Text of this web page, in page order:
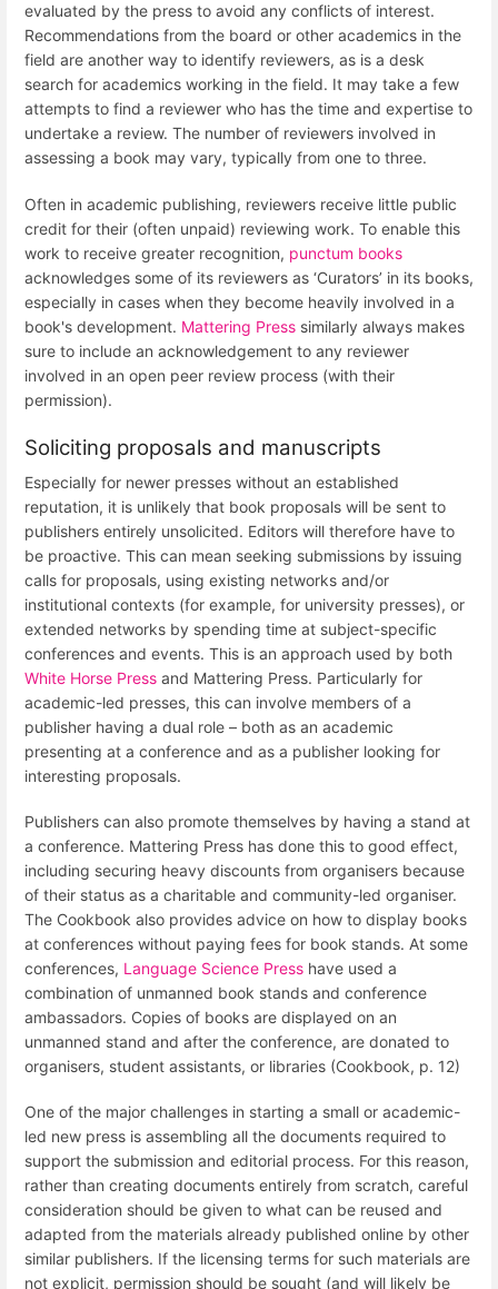
evaluated by the press to avoid any conflicts of interest.
Recommendations from the board or other academics in the
field are another way to identify reviewers, as is a desk
search for academics working in the field. It may take a few
attempts to find a reviewer who has the time and expertise to
undertake a review. The number of reviewers involved in
assessing a book may vary, typically from one to three.
Often in academic publishing, reviewers receive little public
credit for their (often unpaid) reviewing work. To enable this
work to receive greater recognition, punctum books
acknowledges some of its reviewers as ‘Curators’ in its books,
especially in cases when they become heavily involved in a
book's development. Mattering Press similarly always makes
sure to include an acknowledgement to any reviewer
involved in an open peer review process (with their
permission).
Soliciting proposals and manuscripts
Especially for newer presses without an established
reputation, it is unlikely that book proposals will be sent to
publishers entirely unsolicited. Editors will therefore have to
be proactive. This can mean seeking submissions by issuing
calls for proposals, using existing networks and/or
institutional contexts (for example, for university presses), or
extended networks by spending time at subject-specific
conferences and events. This is an approach used by both
White Horse Press and Mattering Press. Particularly for
academic-led presses, this can involve members of a
publisher having a dual role – both as an academic
presenting at a conference and as a publisher looking for
interesting proposals.
Publishers can also promote themselves by having a stand at
a conference. Mattering Press has done this to good effect,
including securing heavy discounts from organisers because
of their status as a charitable and community-led organiser.
The Cookbook also provides advice on how to display books
at conferences without paying fees for book stands. At some
conferences, Language Science Press have used a
combination of unmanned book stands and conference
ambassadors. Copies of books are displayed on an
unmanned stand and after the conference, are donated to
organisers, student assistants, or libraries (Cookbook, p. 12)
One of the major challenges in starting a small or academic-
led new press is assembling all the documents required to
support the submission and editorial process. For this reason,
rather than creating documents entirely from scratch, careful
consideration should be given to what can be reused and
adapted from the materials already published online by other
similar publishers. If the licensing terms for such materials are
not explicit, permission should be sought (and will likely be